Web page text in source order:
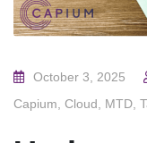
October 3, 2025
Capium Cloud MTD